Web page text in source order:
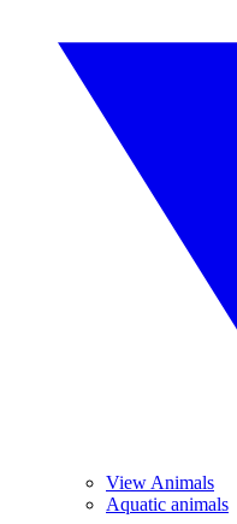
View Animals
Aquatic animals